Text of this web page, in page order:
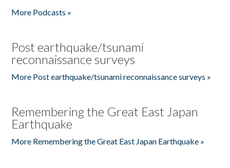
More Podcasts »
Post earthquake/tsunami
reconnaissance surveys
More Post earthquake/tsunami reconnaissance surveys »
Remembering the Great East Japan
Earthquake
More Remembering the Great East Japan Earthquake »